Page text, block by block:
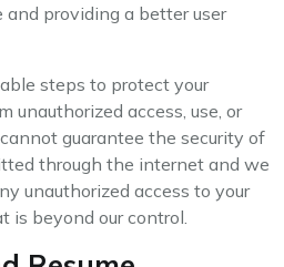
providing a better user
steps to protect your
unauthorized access, use, or
guarantee the security of
through the internet and we
unauthorized access to your
is beyond our control.